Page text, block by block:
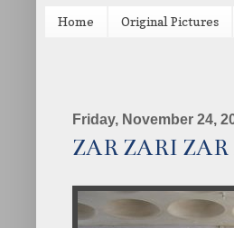
Home Original Pictures
Friday, November 24,
ZAR ZARI